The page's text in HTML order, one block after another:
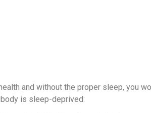
and without the proper sleep, you
is sleep-deprived: